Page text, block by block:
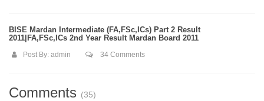
BISE Mardan Intermediate (FA,FSc,ICs) Part 2 Result
2011|FA,FSc,ICs 2nd Year Result Mardan Board 2011
Post By: admin 34 Comments
Comments (35)